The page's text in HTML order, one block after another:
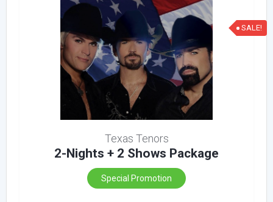
Texas Tenors
2-Nights + 2 Shows Package
Special Promotion
SALE!